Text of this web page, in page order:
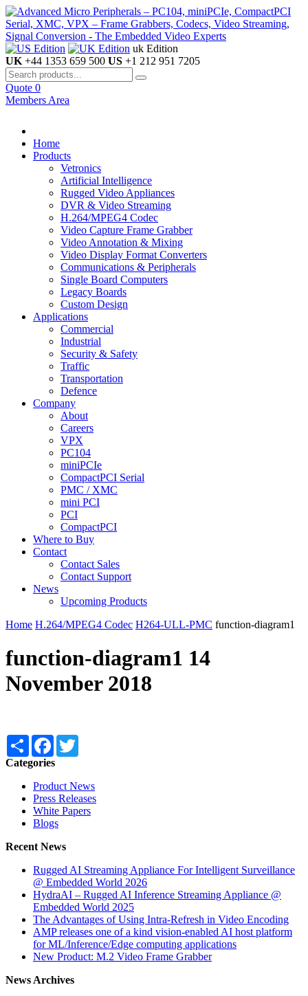
uk Edition
UK +44 1353 659 500 US +1 212 951 7205
Quote 0
Members Area
Home
Products
Vetronics
Artificial Intelligence
Rugged Video Appliances
DVR & Video Streaming
H.264/MPEG4 Codec
Video Capture Frame Grabber
Video Annotation & Mixing
Video Display Format Converters
Communications & Peripherals
Single Board Computers
Legacy Boards
Custom Design
Applications
Commercial
Industrial
Security & Safety
Traffic
Transportation
Defence
Company
About
Careers
VPX
PC104
miniPCIe
CompactPCI Serial
PMC / XMC
mini PCI
PCI
CompactPCI
Where to Buy
Contact
Contact Sales
Contact Support
News
Upcoming Products
Home H.264/MPEG4 Codec H264-ULL-PMC function-diagram1
function-diagram1 14
November 2018
Share Facebook
Categories
Product News
Press Releases
White Papers
Blogs
Recent News
Rugged AI Streaming Appliance For Intelligent Surveillance
@ Embedded World 2026
HydraAI – Rugged AI Inference Streaming Appliance @
Embedded World 2025
The Advantages of Using Intra-Refresh in Video Encoding
AMP releases one of a kind vision-enabled AI host platform
for ML/Inference/Edge computing applications
New Product: M.2 Video Frame Grabber
News Archives